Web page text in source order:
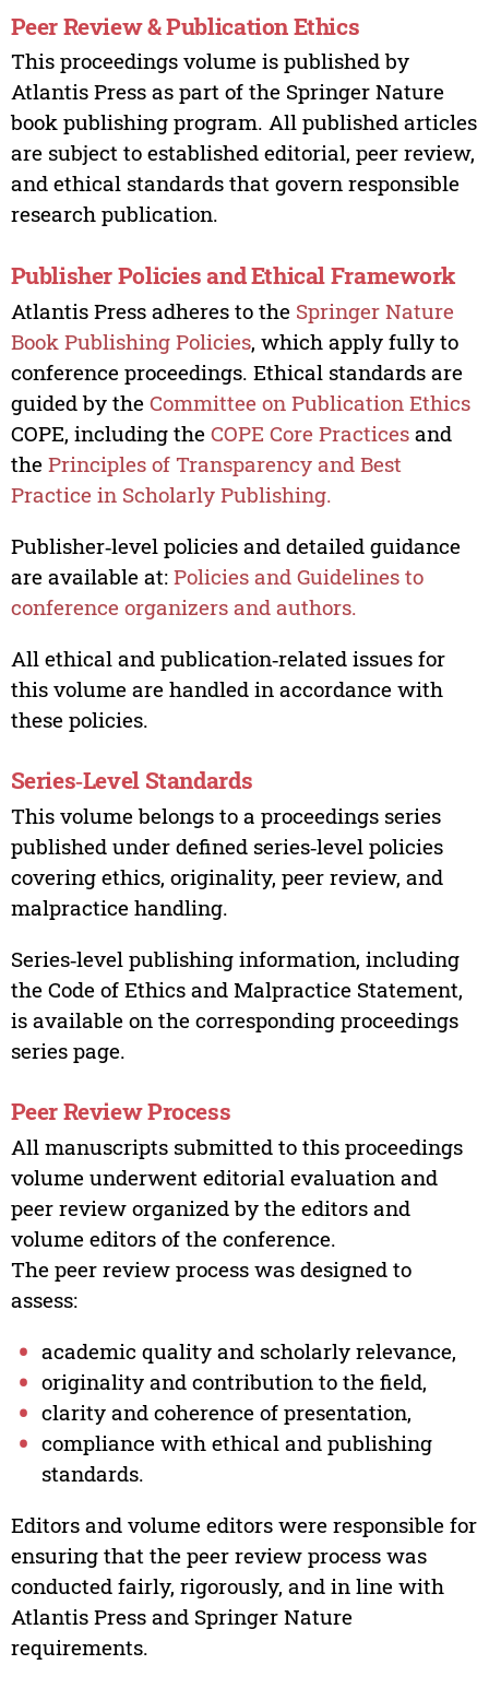
Peer Review & Publication Ethics
This proceedings volume is published by
Atlantis Press as part of the Springer Nature
book publishing program. All published articles
are subject to established editorial, peer review,
and ethical standards that govern responsible
research publication.
Publisher Policies and Ethical Framework
Atlantis Press adheres to the Springer Nature
Book Publishing Policies, which apply fully to
conference proceedings. Ethical standards are
guided by the Committee on Publication Ethics
COPE, including the COPE Core Practicesand
the Principles of Transparency and Best
Practice in Scholarly Publishing.
Publisher‑level policies and detailed guidance
are available at: Policies and Guidelines to
conference organizers and authors.
All ethical and publication‑related issues for
this volume are handled in accordance with
these policies.
Series‑Level Standards
This volume belongs to a proceedings series
published under defined series‑level policies
covering ethics, originality, peer review, and
malpractice handling.
Series‑level publishing information, including
the Code of Ethics and Malpractice Statement,
is available on the corresponding proceedings
series page.
Peer Review Process
All manuscripts submitted to this proceedings
volume underwent editorial evaluation and
peer review organized by the editors and
volume editors of the conference.
The peer review process was designed to
assess:
academic quality and scholarly relevance,
originality and contribution to the field,
clarity and coherence of presentation,
compliance with ethical and publishing
standards.
Editors and volume editors were responsible for
ensuring that the peer review process was
conducted fairly, rigorously, and in line with
Atlantis Press and Springer Nature
requirements.